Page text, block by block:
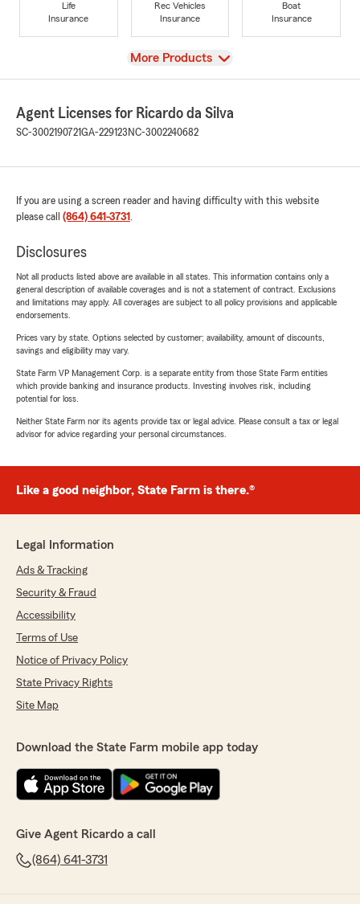
Life
Insurance
Rec Vehicles
Insurance
Boat
Insurance
View
More Products
Agent Licenses for Ricardo da Silva
SC-3002190721GA-229123 NC-3002240682
If you are using a screen reader and having difficulty with this website
please call (864) 641-3731 .
Disclosures
Not all products listed above are available in all states. This information contains only a
general description of available coverages and is not a statement of contract. Exclusions
and limitations may apply. All coverages are subject to all policy provisions and applicable
endorsements.
Prices vary by state. Options selected by customer; availability, amount of discounts,
savings and eligibility may vary.
State Farm VP Management Corp. is a separate entity from those State Farm entities
which provide banking and insurance products. Investing involves risk, including
potential for loss.
Neither State Farm nor its agents provide tax or legal advice. Please consult a tax or legal
advisor for advice regarding your personal circumstances.
Like a good neighbor, State Farm is there.®
Legal Information
Ads & Tracking
Security & Fraud
Accessibility
Terms of Use
Notice of Privacy Policy
State Privacy Rights
Site Map
Download the State Farm mobile app today
Give Agent Ricardo a call
(864) 641-3731